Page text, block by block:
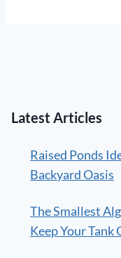
Latest Articles
Raised Ponds
Backyard Oasis
The Smallest
Keep Your Tank